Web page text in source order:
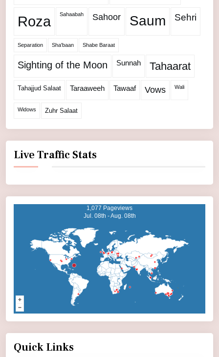
Roza Sahaabah Sahoor Saum Sehri
Separation Sha'baan Shabe Baraat
Sighting of the Moon Sunnah Tahaarat
Tahajjud Salaat Taraaweeh Tawaaf Vows Wali
Widows Zuhr Salaat
Live Traffic Stats
1,077 Pageviews
Jul. 08th - Aug. 08th
Quick Links